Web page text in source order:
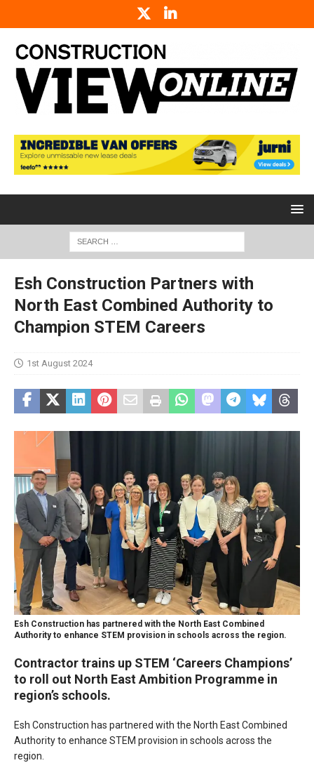
Esh Construction Partners with
North East Combined Authority to
Champion STEM Careers
1st August 2024
Esh Construction has partnered with the North East Combined
Authority to enhance STEM provision in schools across the region.
Contractor trains up STEM ‘Careers Champions’
to roll out North East Ambition Programme in
region’s schools.
Esh Construction has partnered with the North East Combined
Authority to enhance STEM provision in schools across the
region.